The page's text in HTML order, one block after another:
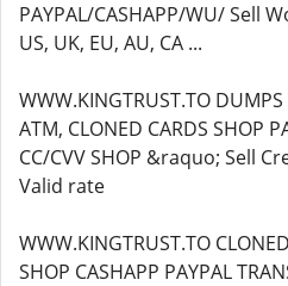
PAYPAL/CASHAPP/WU/ Sell
US, UK, EU, AU, CA ...
WWW.KINGTRUST.TO
ATM, CLONED CARDS SHOP
CC/CVV SHOP &raquo; Sell
Valid rate
WWW.KINGTRUST.TO
SHOP CASHAPP PAYPAL